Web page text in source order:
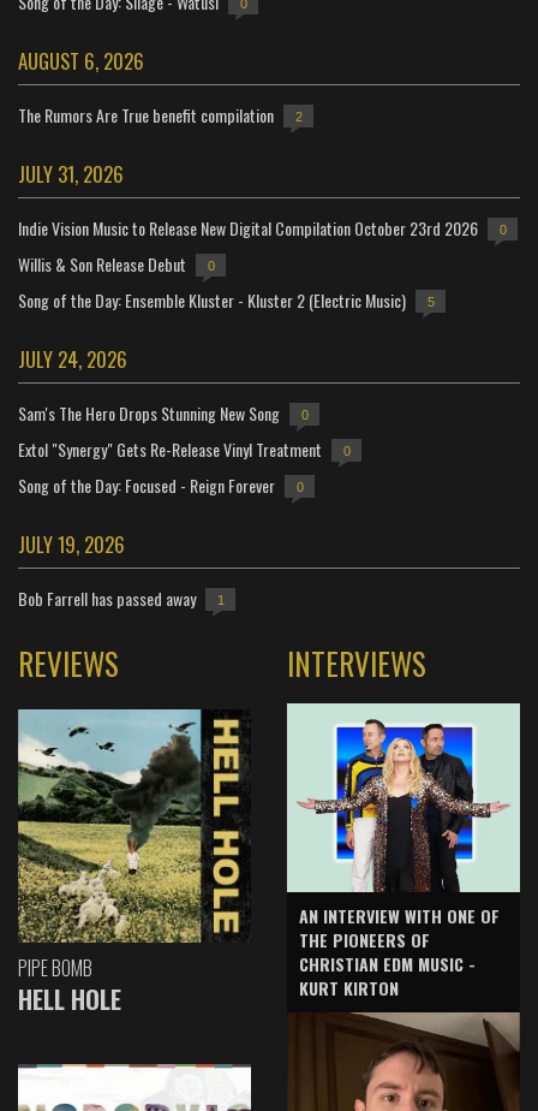
0
AUGUST 6, 2026
The Rumors Are True benefit compilation 2
JULY 31, 2026
Indie Vision Music to Release New Digital Compilation October 23rd 2026 0
Willis & Son Release Debut 0
Song of the Day: Ensemble Kluster - Kluster 2 (Electric Music) 5
JULY 24, 2026
Sam's The Hero Drops Stunning New Song 0
Extol "Synergy" Gets Re-Release Vinyl Treatment 0
Song of the Day: Focused - Reign Forever 0
JULY 19, 2026
Bob Farrell has passed away 1
REVIEWS
PIPE BOMB
HELL HOLE
INTERVIEWS
AN INTERVIEW WITH ONE OF
THE PIONEERS OF
CHRISTIAN EDM MUSIC -
KURT KIRTON